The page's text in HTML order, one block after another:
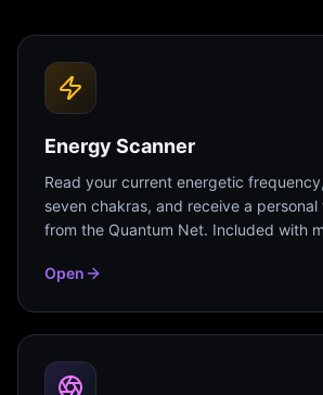
Energy Scanner
Read your current energetic
seven chakras, and receive a personal
from the Quantum Net. Included with
Open